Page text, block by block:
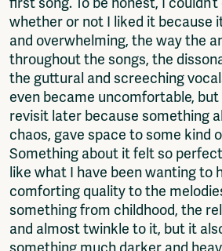
whether or not I liked it because
and overwhelming, the way the
throughout the songs, the
the guttural and screeching
even became uncomfortable,
revisit later because something
chaos, gave space to some kind
Something about it felt so
like what I have been wanting to
comforting quality to the
something from childhood, the
and almost twinkle to it, but it